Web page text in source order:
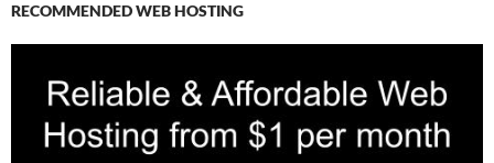
RECOMMENDED WEB HOSTING